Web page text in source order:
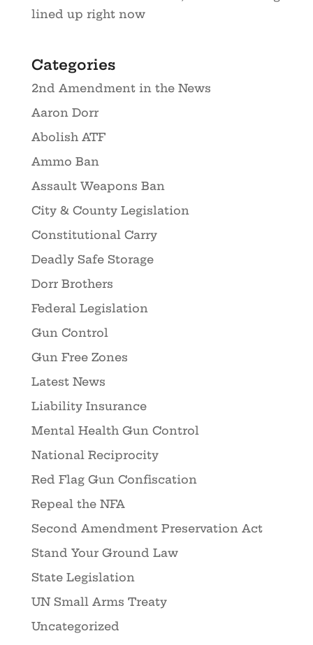
lined up right now
Categories
2nd Amendment in the News
Aaron Dorr
Abolish ATF
Ammo Ban
Assault Weapons Ban
City & County Legislation
Constitutional Carry
Deadly Safe Storage
Dorr Brothers
Federal Legislation
Gun Control
Gun Free Zones
Latest News
Liability Insurance
Mental Health Gun Control
National Reciprocity
Red Flag Gun Confiscation
Repeal the NFA
Second Amendment Preservation Act
Stand Your Ground Law
State Legislation
UN Small Arms Treaty
Uncategorized